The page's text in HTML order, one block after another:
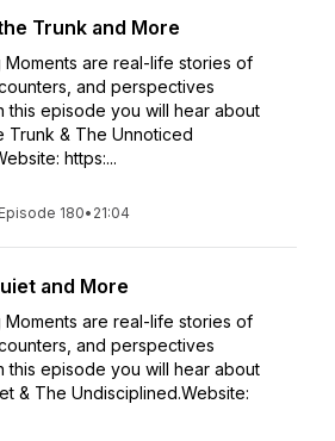
Trunk and More
Moments are real-life stories of
and perspectives
this episode you will hear about
Trunk & The Unnoticed
https:...
Episode 180• 21:04
and More
Moments are real-life stories of
and perspectives
this episode you will hear about
& The Undisciplined.Website: